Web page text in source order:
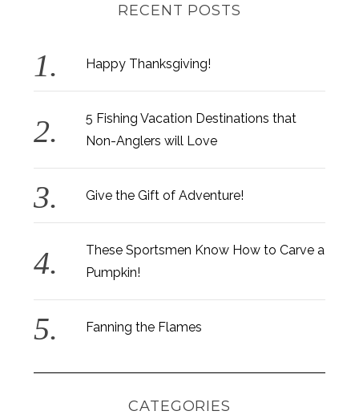
RECENT POSTS
Happy Thanksgiving!
5 Fishing Vacation Destinations that
Non-Anglers will Love
Give the Gift of Adventure!
These Sportsmen Know How to Carve a
Pumpkin!
Fanning the Flames
CATEGORIES